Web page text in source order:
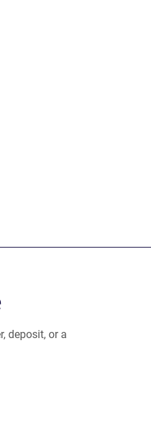
deposit, or a